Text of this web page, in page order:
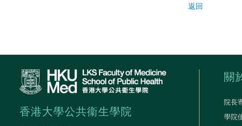
返回
香港大學公共衞生學院
關
院長
學院